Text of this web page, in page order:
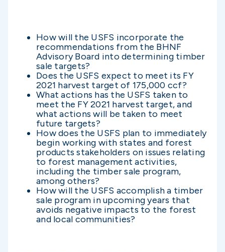
How will the USFS incorporate the
recommendations from the BHNF
Advisory Board into determining timber
sale targets?
Does the USFS expect to meet its FY
2021 harvest target of 175,000 ccf?
What actions has the USFS taken to
meet the FY 2021 harvest target, and
what actions will be taken to meet
future targets?
How does the USFS plan to immediately
begin working with states and forest
products stakeholders on issues relating
to forest management activities,
including the timber sale program,
among others?
How will the USFS accomplish a timber
sale program in upcoming years that
avoids negative impacts to the forest
and local communities?